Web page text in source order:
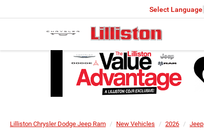
Select Language
Lilliston Chrysler Dodge Jeep Ram New Vehicles 2026 Jeep